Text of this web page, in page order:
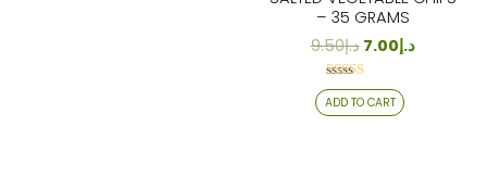
– 35 GRAMS
د.إ9.50 د.إ7.00
Rated
4.29
out of 5
ADD TO CART